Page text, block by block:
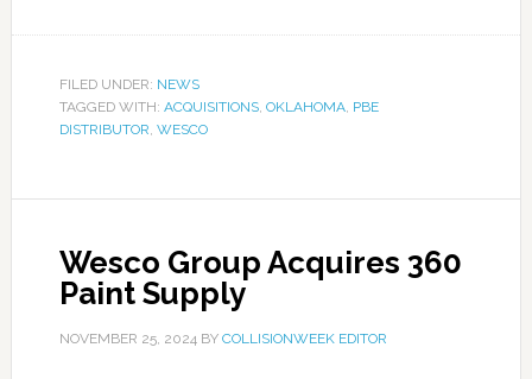
FILED UNDER: NEWS
TAGGED WITH: ACQUISITIONS, OKLAHOMA, PBE
DISTRIBUTOR, WESCO
Wesco Group Acquires 360
Paint Supply
NOVEMBER 25, 2024BY COLLISIONWEEK EDITOR